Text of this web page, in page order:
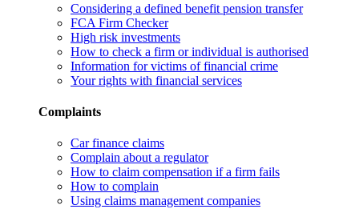
Considering a defined benefit pension transfer
FCA Firm Checker
High risk investments
How to check a firm or individual is authorised
Information for victims of financial crime
Your rights with financial services
Complaints
Car finance claims
Complain about a regulator
How to claim compensation if a firm fails
How to complain
Using claims management companies